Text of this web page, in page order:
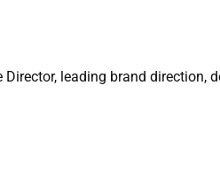
leading brand